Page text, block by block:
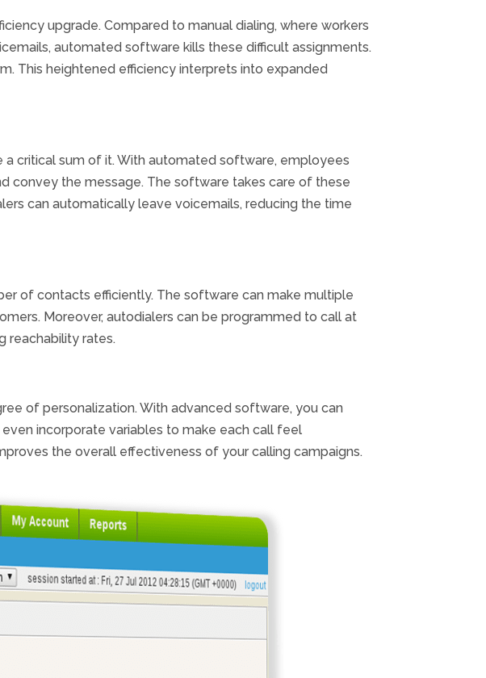
upgrade. Compared to manual dialing, whereworkers
automated software kills thesedifficult assignments.
. This heightened efficiencyinterprets into expanded
acritical sum of it. Withautomated software, employees
convey the message. The software takes care of these
can automatically leave voicemails, reducing the time
of contacts efficiently. The software can make multiple
Moreover, autodialers can be programmed to call at
reachability rates.
of personalization. With advanced software, you can
incorporate variables to make each call feel
the overall effectiveness of your calling campaigns.